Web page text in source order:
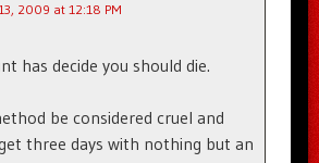
2009 at 12:18 PM
has decide you should die.
be considered cruel and
three days with nothing but an